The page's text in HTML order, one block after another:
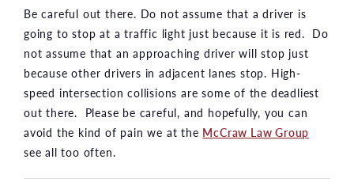
Be careful out there. Do not assume that a driver is
going to stop at a traffic light just because it is red. Do
not assume that an approaching driver will stop just
because other drivers in adjacent lanes stop. High-
speed intersection collisions are some of the deadliest
out there. Please be careful, and hopefully, you can
avoid the kind of pain we at the McCraw Law Group
see all too often.